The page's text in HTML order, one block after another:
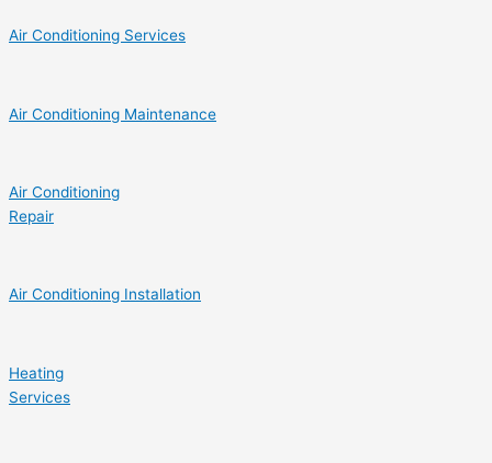
Air Conditioning Services
Air Conditioning Maintenance
Air Conditioning
Repair
Air Conditioning Installation
Heating
Services